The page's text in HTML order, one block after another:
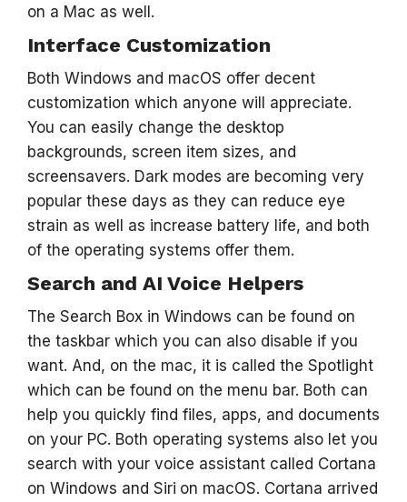
on a Mac as well.
Interface Customization
Both Windows and macOS offer decent
customization which anyone will appreciate.
You can easily change the desktop
backgrounds, screen item sizes, and
screensavers. Dark modes are becoming very
popular these days as they can reduce eye
strain as well as increase battery life, and both
of the operating systems offer them.
Search and AI Voice Helpers
The Search Box in Windows can be found on
the taskbar which you can also disable if you
want. And, on the mac, it is called the Spotlight
which can be found on the menu bar. Both can
help you quickly find files, apps, and documents
on your PC. Both operating systems also let you
search with your voice assistant called Cortana
on Windows and Siri on macOS. Cortana arrived